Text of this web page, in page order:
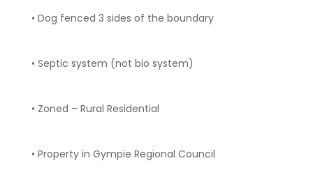
• Dog fenced 3 sides of the boundary
• Septic system (not bio system)
• Zoned – Rural Residential
• Property in Gympie Regional Council